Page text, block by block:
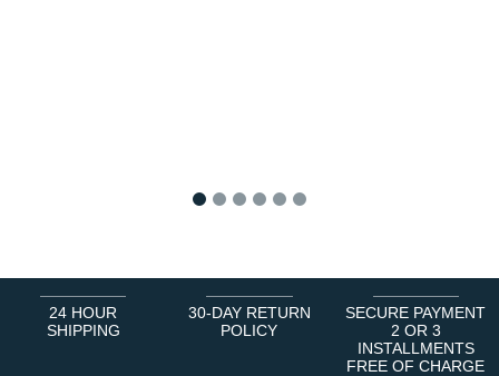
24 HOUR
SHIPPING
30-DAY RETURN
POLICY
SECURE PAYMENT
2 OR 3
INSTALLMENTS
FREE OF CHARGE